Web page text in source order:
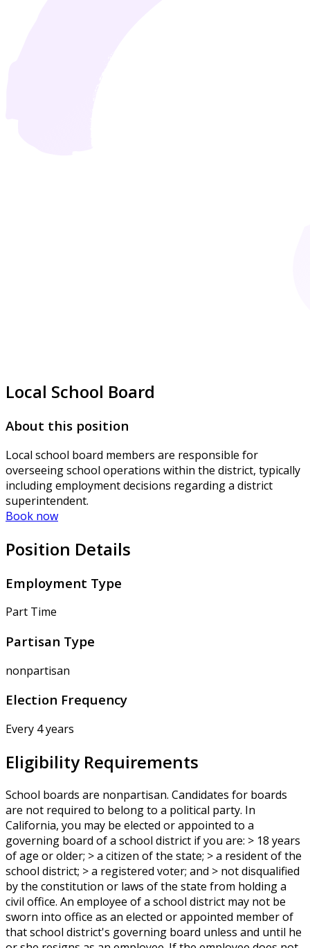
Local School Board
About this position
Local school board members are responsible for
overseeing school operations within the district, typically
including employment decisions regarding a district
superintendent.
Book now
Position Details
Employment Type
Part Time
Partisan Type
nonpartisan
Election Frequency
Every 4 years
Eligibility Requirements
School boards are nonpartisan. Candidates for boards
are not required to belong to a political party. In
California, you may be elected or appointed to a
governing board of a school district if you are: > 18 years
of age or older; > a citizen of the state; > a resident of the
school district; > a registered voter; and > not disqualified
by the constitution or laws of the state from holding a
civil office. An employee of a school district may not be
sworn into office as an elected or appointed member of
that school district's governing board unless and until he